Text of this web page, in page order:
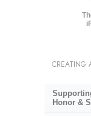
CREATING
Honor &